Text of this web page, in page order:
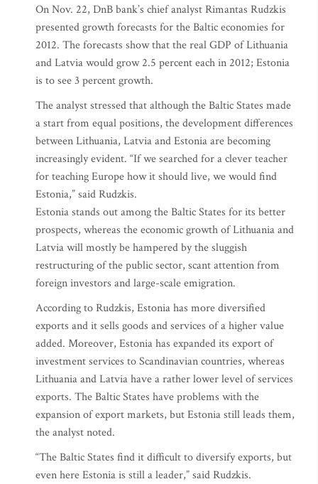
On Nov. 22, DnB bank’s chief analyst Rimantas Rudzkis
presented growth forecasts for the Baltic economies for
2012. The forecasts show that the real GDP of Lithuania
and Latvia would grow 2.5 percent each in 2012; Estonia
is to see 3 percent growth.
The analyst stressed that although the Baltic States made
a start from equal positions, the development differences
between Lithuania, Latvia and Estonia are becoming
increasingly evident. “If we searched for a clever teacher
for teaching Europe how it should live, we would find
Estonia,” said Rudzkis.
Estonia stands out among the Baltic States for its better
prospects, whereas the economic growth of Lithuania and
Latvia will mostly be hampered by the sluggish
restructuring of the public sector, scant attention from
foreign investors and large-scale emigration.
According to Rudzkis, Estonia has more diversified
exports and it sells goods and services of a higher value
added. Moreover, Estonia has expanded its export of
investment services to Scandinavian countries, whereas
Lithuania and Latvia have a rather lower level of services
exports. The Baltic States have problems with the
expansion of export markets, but Estonia still leads them,
the analyst noted.
“The Baltic States find it difficult to diversify exports, but
even here Estonia is still a leader,” said Rudzkis.